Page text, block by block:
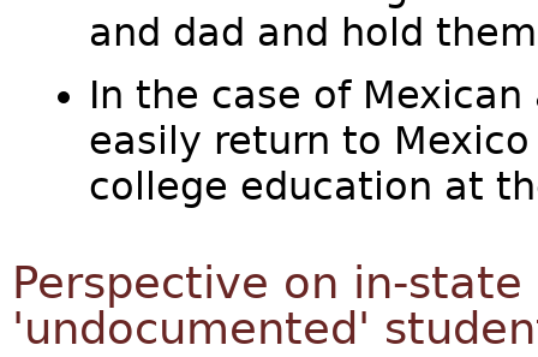
and dad and hold
In the case of
easily return to
college education at
Perspective on in-
'undocumented'